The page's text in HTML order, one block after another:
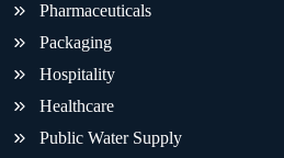
Pharmaceuticals
Packaging
Hospitality
Healthcare
Public Water Supply